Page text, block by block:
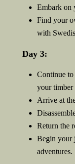
Embark on
Find your
with
Day 3:
Continue
your timber
Arrive at
Return the
Begin your
adventures.